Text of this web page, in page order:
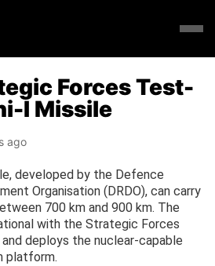
Forces Test-
I Missile
ago
developed by the Defence
Organisation (DRDO), can carry
700 km and 900 km. The
with the Strategic Forces
deploys the nuclear-capable
platform.